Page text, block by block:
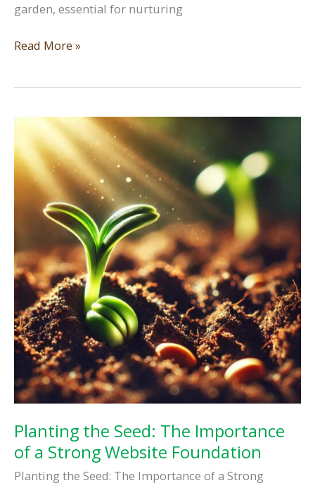
garden, essential for nurturing
Nurturing
Cultivates
Your
Online
Presence
Read More »
Planting the Seed: The Importance
of a Strong Website Foundation
Planting the Seed: The Importance of a Strong